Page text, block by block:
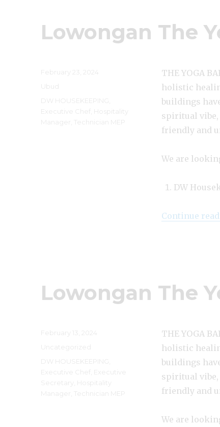
Lowongan The
THE YOGA
holistic
buildings
spiritual vibe,
friendly and
We are
DW
Continue
Lowongan The
THE YOGA
holistic
buildings
spiritual vibe,
friendly and
We are